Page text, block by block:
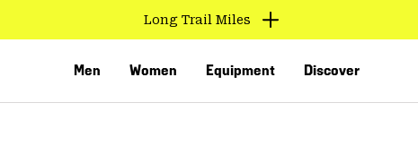
Long Trail Miles
Men Women Equipment Discover